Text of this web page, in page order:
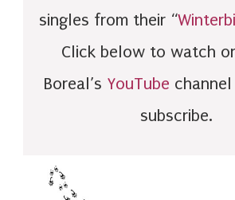
singles from their “
Click below to watch
Boreal’s YouTube
subscribe.